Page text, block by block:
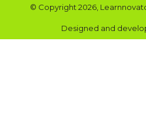
© Copyright 2026,
Designed and